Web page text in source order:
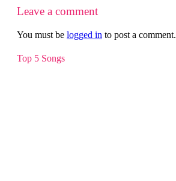
Leave a comment
You must be logged in to post a comment.
Top 5 Songs